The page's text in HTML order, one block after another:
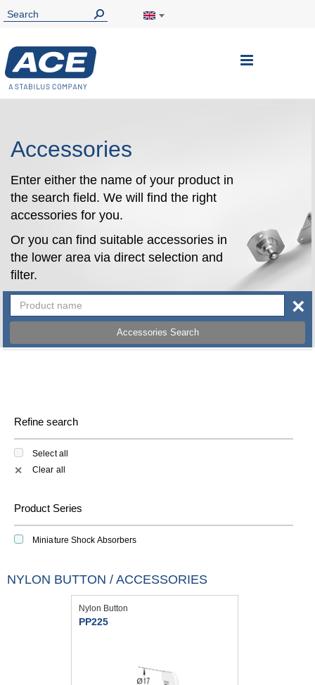
Toggle
Accessories
Enter either the name of your product in
the search field. We will find the right
accessories for you.
Or you can find suitable accessories in
the lower area via direct selection and
filter.
Accessories Search
×
Refine search
Select all
✕ Clear all
Product Series
Miniature Shock Absorbers
NYLON BUTTON / ACCESSORIES
Nylon Button
PP225